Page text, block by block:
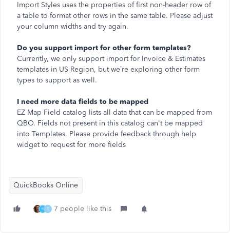
Import Styles uses the properties of first non-header row of
a table to format other rows in the same table. Please adjust
your column widths and try again.
Do you support import for other form templates?
Currently, we only support import for Invoice & Estimates
templates in US Region, but we’re exploring other form
types to support as well.
I need more data fields to be mapped
EZ Map Field catalog lists all data that can be mapped from
QBO. Fields not present in this catalog can't be mapped
into Templates. Please provide feedback through help
widget to request for more fields
QuickBooks Online
T 7 people like this